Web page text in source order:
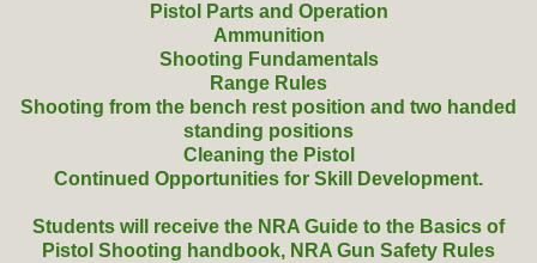
Pistol Parts and Operation
Ammunition
Shooting Fundamentals
Range Rules
Shooting from the bench rest position and two handed
standing positions
Cleaning the Pistol
Continued Opportunities for Skill Development.
Students will receive the NRA Guide to the Basics of
Pistol Shooting handbook, NRA Gun Safety Rules